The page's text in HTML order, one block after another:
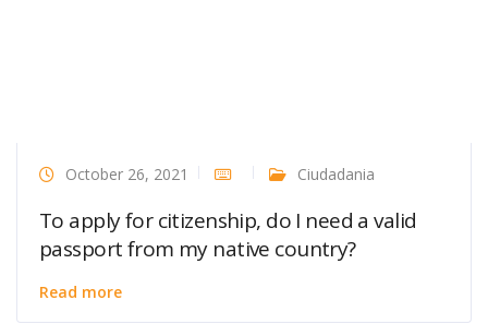
October 26, 2021 Ciudadania
To apply for citizenship, do I need a valid
passport from my native country?
Read more